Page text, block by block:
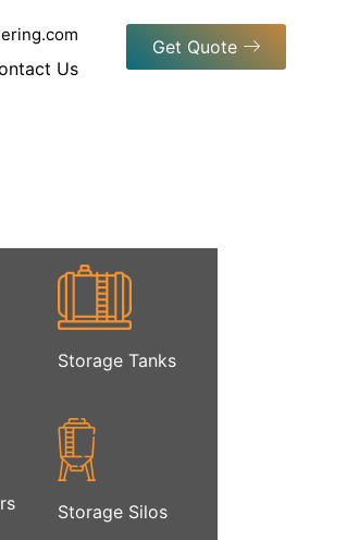
Us
Get Quote
Storage Tanks
Storage Silos